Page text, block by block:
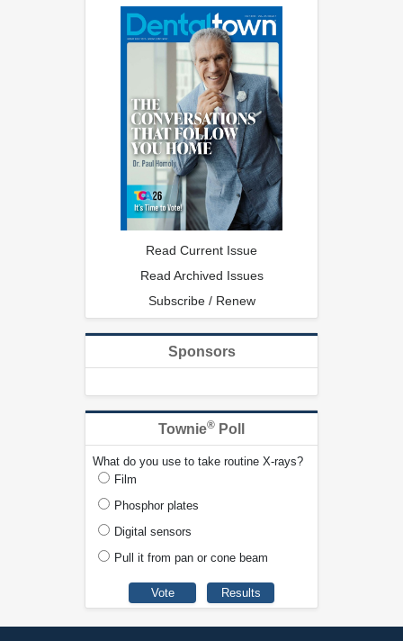
Read Current Issue
Read Archived Issues
Subscribe / Renew
Sponsors
Townie® Poll
What do you use to take routine X-rays?
Film
Phosphor plates
Digital sensors
Pull it from pan or cone beam